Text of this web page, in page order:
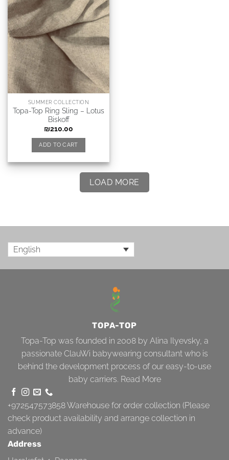
SUMMER COLLECTION
Topa-Top Ring Sling – Lotus
Biskoff
₪210.00
ADD TO CART
LOAD MORE
English
TOPA-TOP
Topa-Top was founded in 2008 by Alina Ilyevsky, a
passionate ClauWi babywearing consultant who is
behind the development process of our easy-to-use
baby carriers. Read More
+972547573858Warehouse for order collection (Please
check product availability and arrange collection in
advance)
Address